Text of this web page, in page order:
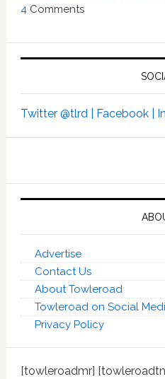
4 Comments
Twitter @tlrd | Facebook |
Advertise
Contact Us
About Towleroad
Towleroad on Social
Privacy Policy
[towleroadmr]